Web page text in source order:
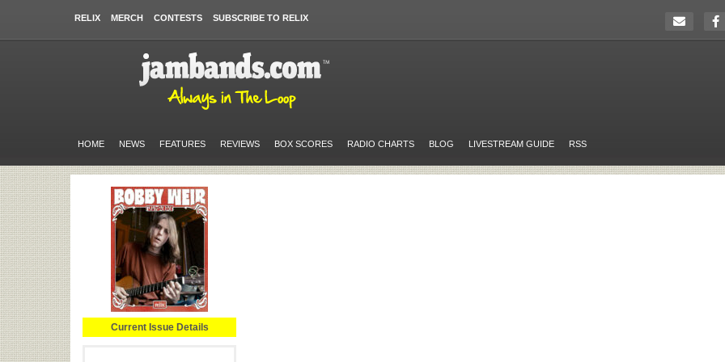
RELIX MERCH CONTESTS SUBSCRIBE TO RELIX
HOME NEWS FEATURES REVIEWS BOX SCORES RADIO CHARTS BLOG LIVESTREAM GUIDE RSS
Current Issue Details